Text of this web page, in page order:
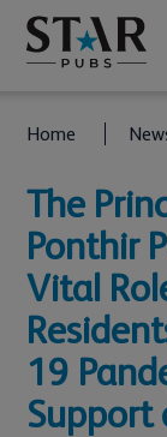
Home
The
Ponthir
Vital
19
Support